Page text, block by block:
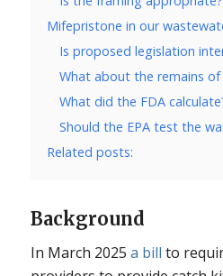
Mifepristone in our
Is proposed legislation
What about the remains of
What did the FDA
Should the EPA test the
Related posts:
Background
In March 2025 a bill to